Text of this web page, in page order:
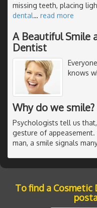
missing teeth, placing
dental… read more
A Beautiful Smile
Dentist
knows
Why do we smile?
Psychologists tell us
gesture of
man, a smile signals
To find a Cosmetic